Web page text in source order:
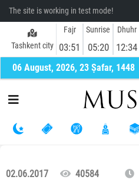
The site is working in test mode!
Tashkent city
Fajr
03:51
Sunrise
05:20
Dhuhr
12:34
06 August, 2026, 23 Ṣafar, 1448
02.06.2017 40584